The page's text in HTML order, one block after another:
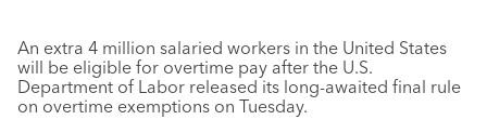
An extra 4 million salaried workers in the United States
will be eligible for overtime pay after the U.S.
Department of Labor released its long-awaited final rule
on overtime exemptions on Tuesday.